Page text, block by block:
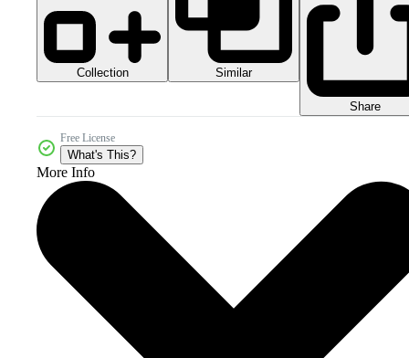
Collection Similar
Share
Free License
What's This?
More Info